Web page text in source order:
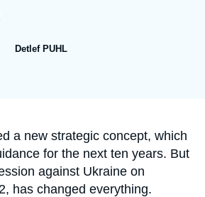
Support us
Detlef PUHL
a new strategic concept, which
for the next ten years. But
against Ukraine on
has changed everything.